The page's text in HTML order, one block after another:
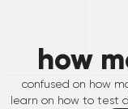
how
confused on how
learn on how to test